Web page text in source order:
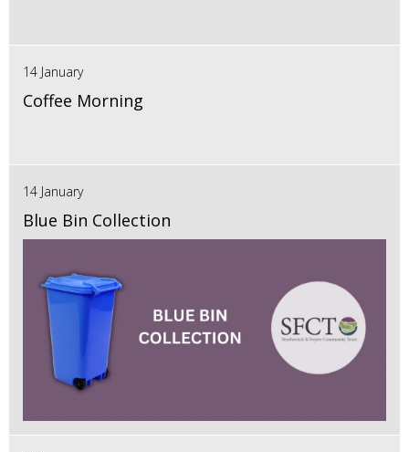
14 January
Coffee Morning
14 January
Blue Bin Collection